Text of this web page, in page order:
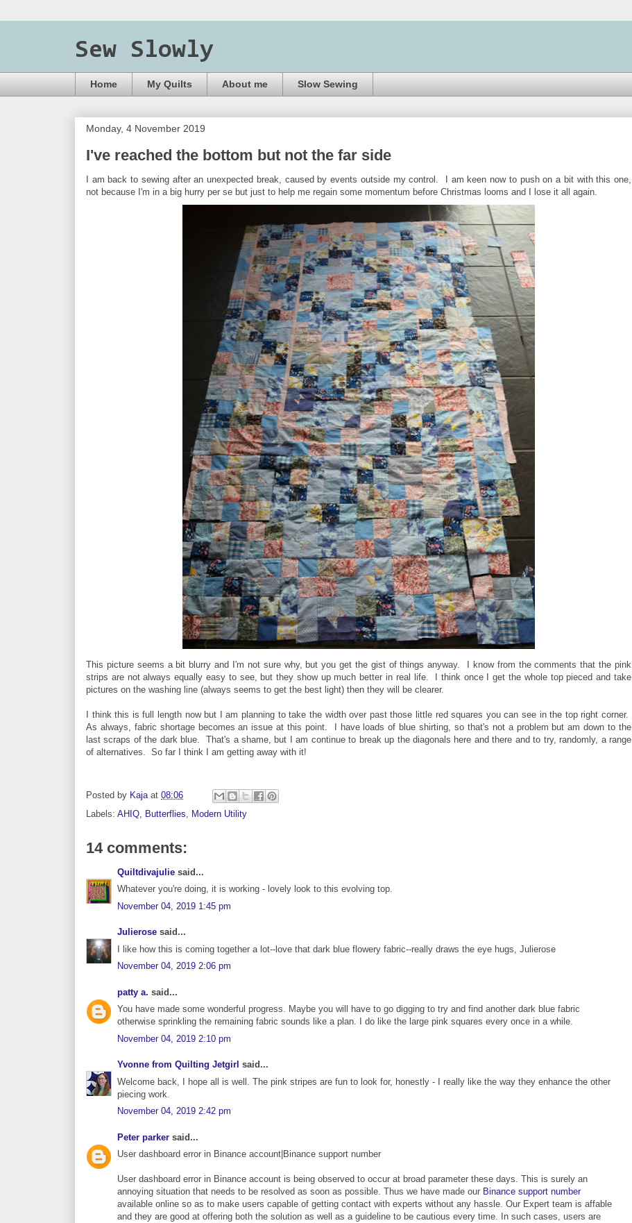
Sew Slowly
Home My Quilts About me Slow Sewing
Monday, 4 November 2019
I've reached the bottom but not the far side
I am back to sewing after an unexpected break, caused by events outside my control. I am keen now to push on a bit with this one,
not because I'm in a big hurry per se but just to help me regain some momentum before Christmas looms and I lose it all again.
This picture seems a bit blurry and I'm not sure why, but you get the gist of things anyway. I know from the comments that the pink
strips are not always equally easy to see, but they show up much better in real life. I think once I get the whole top pieced and take
pictures on the washing line (always seems to get the best light) then they will be clearer.
I think this is full length now but I am planning to take the width over past those little red squares you can see in the top right corner.
As always, fabric shortage becomes an issue at this point. I have loads of blue shirting, so that's not a problem but am down to the
last scraps of the dark blue. That's a shame, but I am continue to break up the diagonals here and there and to try, randomly, a range
of alternatives. So far I think I am getting away with it!
Posted by Kaja at 08:06
Labels: AHIQ Butterflies Modern Utility
14 comments:
Quiltdivajulie said...
Whatever you're doing, it is working - lovely look to this evolving top.
November 04, 2019 1:45 pm
Julierose said...
I like how this is coming together a lot--love that dark blue flowery fabric--really draws the eye hugs, Julierose
November 04, 2019 2:06 pm
patty a. said...
You have made some wonderful progress. Maybe you will have to go digging to try and find another dark blue fabric
otherwise sprinkling the remaining fabric sounds like a plan. I do like the large pink squares every once in a while.
November 04, 2019 2:10 pm
Yvonne from Quilting Jetgirl said...
Welcome back, I hope all is well. The pink stripes are fun to look for, honestly - I really like the way they enhance the other
piecing work.
November 04, 2019 2:42 pm
Peter parker said...
User dashboard error in Binance account|Binance support number
User dashboard error in Binance account is being observed to occur at broad parameter these days. This is surely an
annoying situation that needs to be resolved as soon as possible. Thus we have made our Binance support number
available online so as to make users capable of getting contact with experts without any hassle. Our Expert team is affable
and they are good at offering both the solution as well as a guideline to be cautious every time. In such cases, users are